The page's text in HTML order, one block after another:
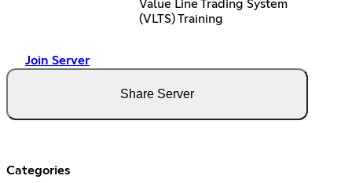
Value Line Trading System
(VLTS) Training
Join Server
Share Server
Categories